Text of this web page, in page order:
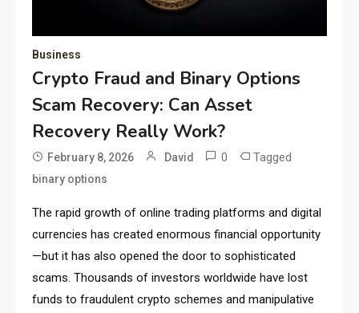
Business
Crypto Fraud and Binary Options
Scam Recovery: Can Asset
Recovery Really Work?
February 8, 2026 David 0 Tagged
binary options
The rapid growth of online trading platforms and digital
currencies has created enormous financial opportunity
—but it has also opened the door to sophisticated
scams. Thousands of investors worldwide have lost
funds to fraudulent crypto schemes and manipulative